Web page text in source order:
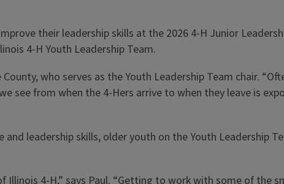
their leadership skills at the 2026 4-H Junior
4-H Youth Leadership Team.
who serves as the Youth Leadership Team chair.
from when the 4-Hers arrive to when they leave is
leadership skills, older youth on the Youth Leadership
Illinois 4-H,” says Paul. “Getting to work with some of the